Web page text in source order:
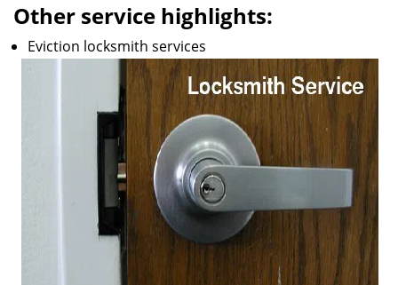
Other service highlights:
Eviction locksmith services